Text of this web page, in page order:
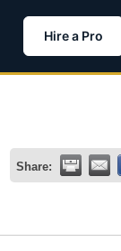
Hire a Pro
Share: